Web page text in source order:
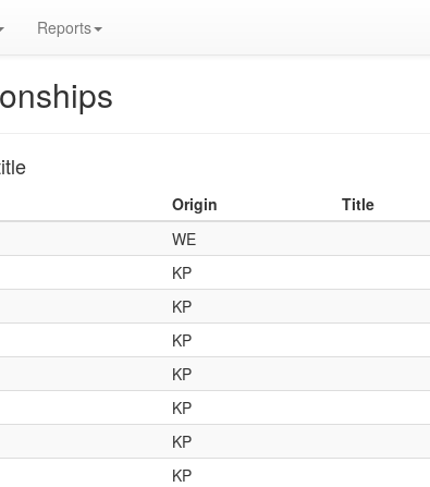
Reports
Origin Title
WE
KP
KP
KP
KP
KP
KP
KP